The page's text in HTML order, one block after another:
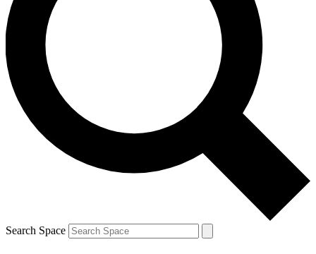
Contact me with news and offers from other Future brands
By submitting your information you agree to the Terms & Conditions and
and are aged 16 or over.
Search Space